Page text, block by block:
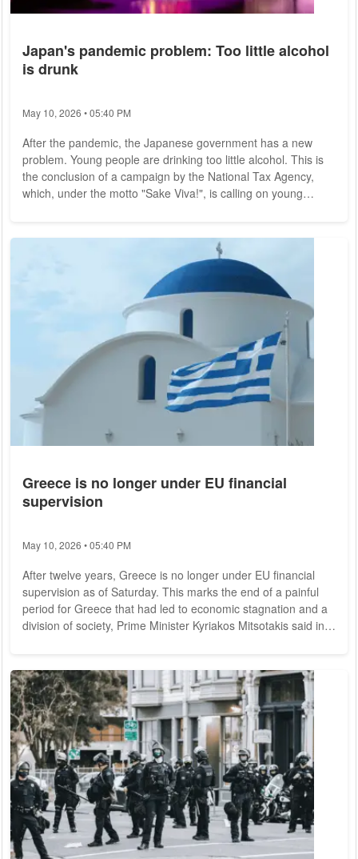
Japan's pandemic problem: Too little alcohol
is drunk
May 10, 2026 • 05:40 PM
After the pandemic, the Japanese government has a new
problem. Young people are drinking too little alcohol. This is
the conclusion of a campaign by the National Tax Agency,
which, under the motto "Sake Viva!", is calling on young
translates as "Hurray for alcohol," triggered a storm of
indignation. Many commentators mock...
Greece is no longer under EU financial
supervision
May 10, 2026 • 05:40 PM
After twelve years, Greece is no longer under EU financial
supervision as of Saturday. This marks the end of a painful
period for Greece that had led to economic stagnation and a
division of society, Prime Minister Kyriakos Mitsotakis said in
debt crisis, euro partners and the International Monetary
Fund (IMF) had saved Greece from national bankruptcy
several times starting in...